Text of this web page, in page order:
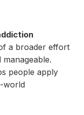
a broader effort
people apply
world